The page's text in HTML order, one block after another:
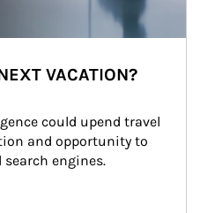
VACATION?
could upend travel
and opportunity to
engines.